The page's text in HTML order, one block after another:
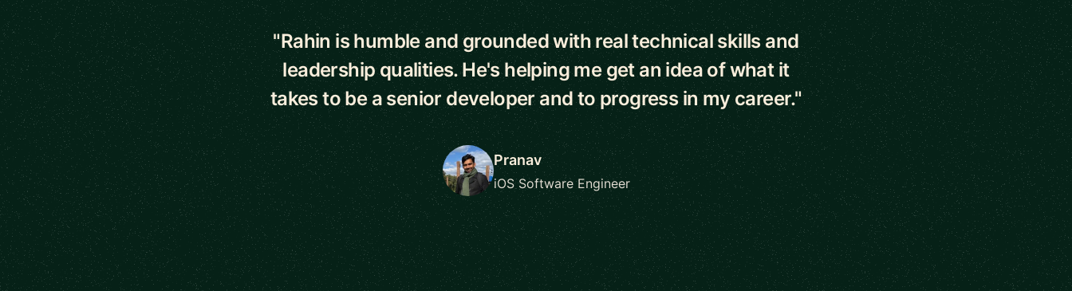
"Rahin is humble and grounded with real technical skills and
leadership qualities. He's helping me get an idea of what it
takes to be a senior developer and to progress in my career."
Pranav
iOS Software Engineer